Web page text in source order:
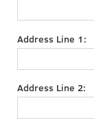
Address Line 1:
Address Line 2: